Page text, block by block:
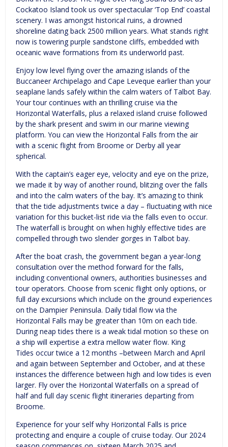
Cockatoo Island took us over spectacular ‘Top End’ coastal
scenery. I was amongst historical ruins, a drowned
shoreline dating back 2500 million years. What stands right
now is towering purple sandstone cliffs, embedded with
oceanic wave formations from its underworld past.
Enjoy low level flying over the amazing islands of the
Buccaneer Archipelago and Cape Leveque earlier than your
seaplane lands safely within the calm waters of Talbot Bay.
Your tour continues with an thrilling cruise via the
Horizontal Waterfalls, plus a relaxed island cruise followed
by the shark present and swim in our marine viewing
platform. You can view the Horizontal Falls from the air
with a scenic flight from Broome or Derby all year
spherical.
With the captain’s eager eye, velocity and eye on the prize,
we made it by way of another round, blitzing over the falls
and into the calm waters of the bay. It’s amazing to think
that the tide adjustments twice a day – fluctuating with nice
variation for this bucket-list ride via the falls even to occur.
The waterfall is brought on when highly effective tides are
compelled through two slender gorges in Talbot bay.
After the boat crash, the government began a year-long
consultation over the method forward for the falls,
including conventional owners, authorities businesses and
tour operators. Choose from scenic flight only options, or
full day excursions which include on the ground experiences
on the Dampier Peninsula. Daily tidal flow via the
Horizontal Falls may be greater than 10m on each tide.
During neap tides there is a weak tidal motion so these on
a ship will expertise a extra mellow water flow. King
Tides occur twice a 12 months –between March and April
and again between September and October, and at these
instances the difference between high and low tides is even
larger. Fly over the Horizontal Waterfalls on a spread of
half and full day scenic flight itineraries departing from
Broome.
Experience for your self why Horizontal Falls is price
protecting and enquire a couple of cruise today. Our 2024